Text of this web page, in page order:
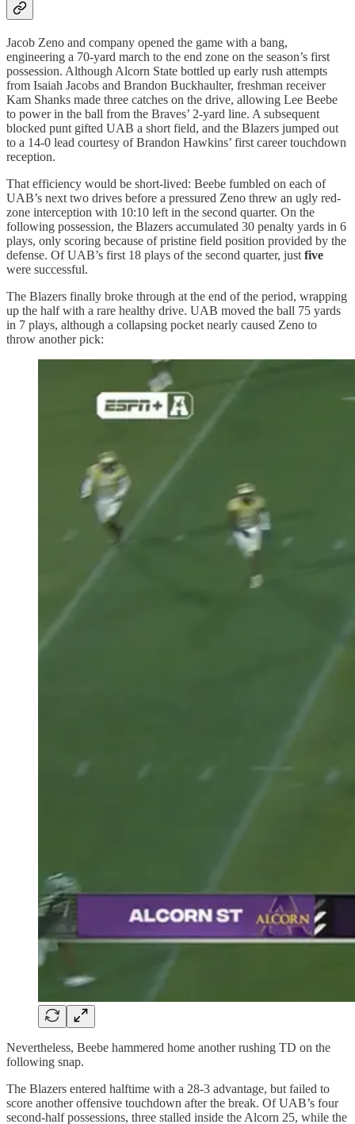
Jacob Zeno and company opened the game with a bang,
engineering a 70-yard march to the end zone on the season’s first
possession. Although Alcorn State bottled up early rush attempts
from Isaiah Jacobs and Brandon Buckhaulter, freshman receiver
Kam Shanks made three catches on the drive, allowing Lee Beebe
to power in the ball from the Braves’ 2-yard line. A subsequent
blocked punt gifted UAB a short field, and the Blazers jumped out
to a 14-0 lead courtesy of Brandon Hawkins’ first career touchdown
reception.
That efficiency would be short-lived: Beebe fumbled on each of
UAB’s next two drives before a pressured Zeno threw an ugly red-
zone interception with 10:10 left in the second quarter. On the
following possession, the Blazers accumulated 30 penalty yards in 6
plays, only scoring because of pristine field position provided by the
defense. Of UAB’s first 18 plays of the second quarter, just five
were successful.
The Blazers finally broke through at the end of the period, wrapping
up the half with a rare healthy drive. UAB moved the ball 75 yards
in 7 plays, although a collapsing pocket nearly caused Zeno to
throw another pick:
Nevertheless, Beebe hammered home another rushing TD on the
following snap.
The Blazers entered halftime with a 28-3 advantage, but failed to
score another offensive touchdown after the break. Of UAB’s four
second-half possessions, three stalled inside the Alcorn 25, while the